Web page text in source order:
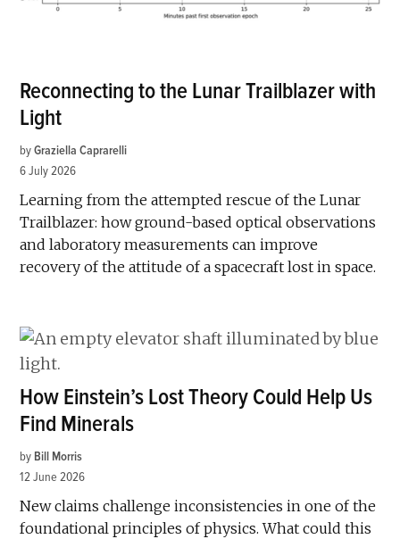
Reconnecting to the Lunar Trailblazer with
Light
by Graziella Caprarelli
6 July 2026
Learning from the attempted rescue of the Lunar
Trailblazer: how ground-based optical observations
and laboratory measurements can improve
recovery of the attitude of a spacecraft lost in space.
How Einstein’s Lost Theory Could Help Us
Find Minerals
by Bill Morris
12 June 2026
New claims challenge inconsistencies in one of the
foundational principles of physics. What could this